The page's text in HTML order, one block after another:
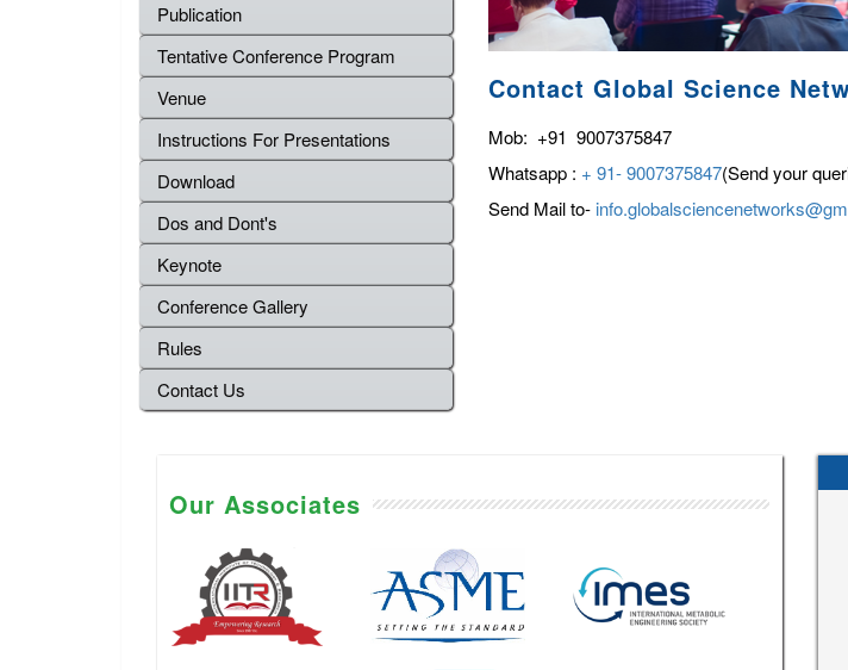
Publication
Tentative Conference Program
Venue
Instructions For Presentations
Download
Dos and Dont's
Keynote
Conference Gallery
Rules
Contact Us
Contact Global Science
Mob: +91 9007375847
Whatsapp : + 91- 9007375847(Send your
Send Mail to-
Our Associates